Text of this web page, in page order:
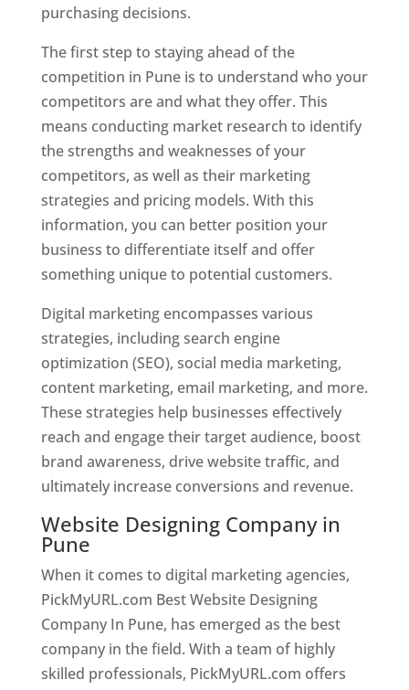
purchasing decisions.
The first step to staying ahead of the
competition in Pune is to understand who your
competitors are and what they offer. This
means conducting market research to identify
the strengths and weaknesses of your
competitors, as well as their marketing
strategies and pricing models. With this
information, you can better position your
business to differentiate itself and offer
something unique to potential customers.
Digital marketing encompasses various
strategies, including search engine
optimization (SEO), social media marketing,
content marketing, email marketing, and more.
These strategies help businesses effectively
reach and engage their target audience, boost
brand awareness, drive website traffic, and
ultimately increase conversions and revenue.
Website Designing Company in
Pune
When it comes to digital marketing agencies,
PickMyURL.com Best Website Designing
Company In Pune, has emerged as the best
company in the field. With a team of highly
skilled professionals, PickMyURL.com offers